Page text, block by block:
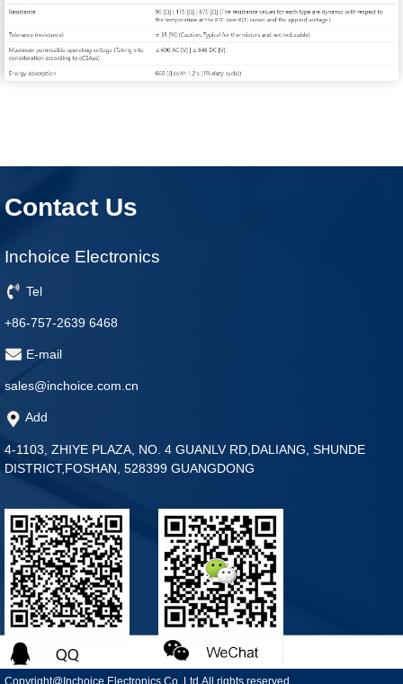
Contact Us
Inchoice Electronics
Tel
+86-757-2639 6468
E-mail
sales@inchoice.com.cn
Add
4-1103, ZHIYE PLAZA, NO. 4 GUANLV RD,DALIANG, SHUNDE
DISTRICT,FOSHAN, 528399 GUANGDONG
Copyright@Inchoice Electronics Co.,Ltd.All rights reserved.